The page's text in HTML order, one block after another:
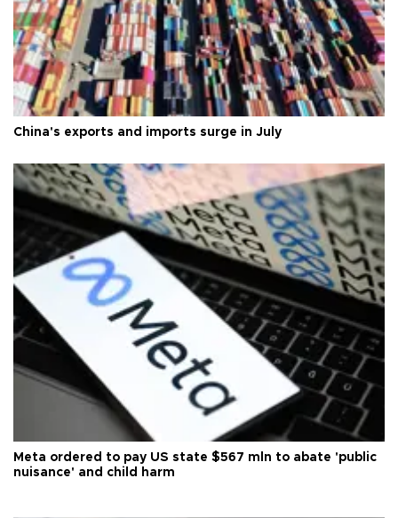
China's exports and imports surge in July
Meta ordered to pay US state $567 mln to abate 'public
nuisance' and child harm